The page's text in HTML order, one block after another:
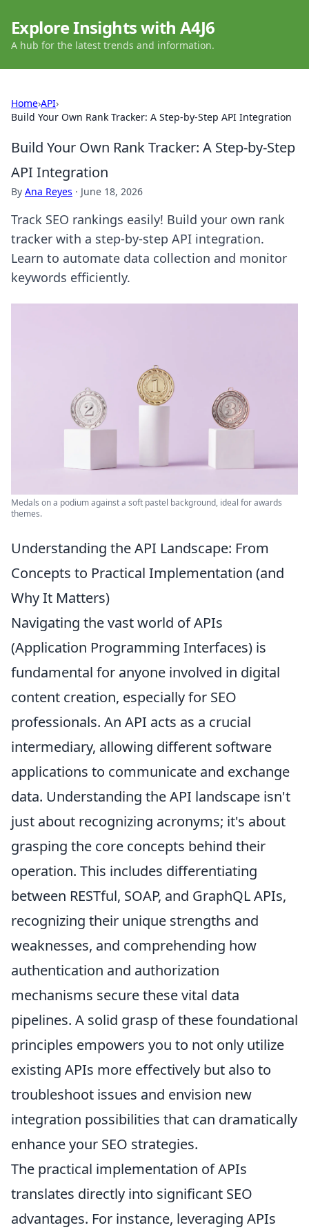
Explore Insights with A4J6
A hub for the latest trends and information.
Home›API›
Build Your Own Rank Tracker: A Step-by-Step API Integration
Build Your Own Rank Tracker: A Step-by-Step
API Integration
By Ana Reyes · June 18, 2026
Track SEO rankings easily! Build your own rank
tracker with a step-by-step API integration.
Learn to automate data collection and monitor
keywords efficiently.
Medals on a podium against a soft pastel background, ideal for awards
themes.
Understanding the API Landscape: From
Concepts to Practical Implementation (and
Why It Matters)
Navigating the vast world of APIs
(Application Programming Interfaces) is
fundamental for anyone involved in digital
content creation, especially for SEO
professionals. An API acts as a crucial
intermediary, allowing different software
applications to communicate and exchange
data. Understanding the API landscape isn't
just about recognizing acronyms; it's about
grasping the core concepts behind their
operation. This includes differentiating
between RESTful, SOAP, and GraphQL APIs,
recognizing their unique strengths and
weaknesses, and comprehending how
authentication and authorization
mechanisms secure these vital data
pipelines. A solid grasp of these foundational
principles empowers you to not only utilize
existing APIs more effectively but also to
troubleshoot issues and envision new
integration possibilities that can dramatically
enhance your SEO strategies.
The practical implementation of APIs
translates directly into significant SEO
advantages. For instance, leveraging APIs